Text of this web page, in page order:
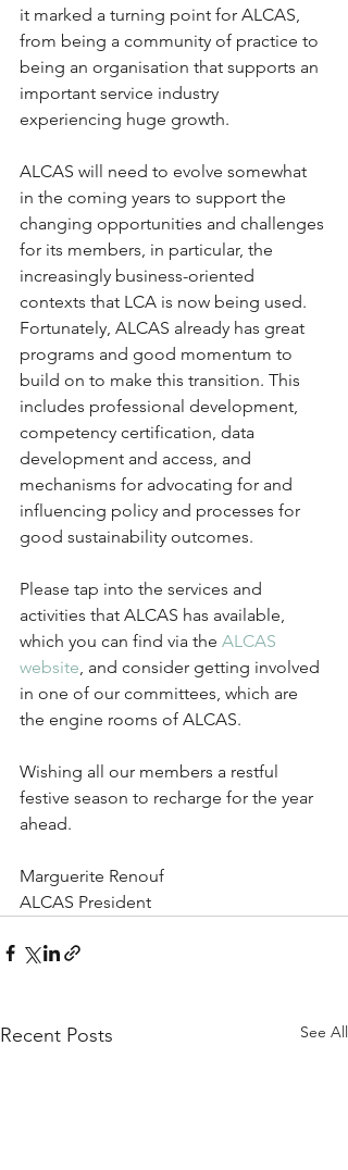
it marked a turning point for ALCAS,
from being a community of practice to
being an organisation that supports an
important service industry
experiencing huge growth.
ALCAS will need to evolve somewhat
in the coming years to support the
changing opportunities and challenges
for its members, in particular, the
increasingly business-oriented
contexts that LCA is now being used.
Fortunately, ALCAS already has great
programs and good momentum to
build on to make this transition. This
includes professional development,
competency certification, data
development and access, and
mechanisms for advocating for and
influencing policy and processes for
good sustainability outcomes.
Please tap into the services and
activities that ALCAS has available,
which you can find via the ALCAS
website, and consider getting involved
in one of our committees, which are
the engine rooms of ALCAS.
Wishing all our members a restful
festive season to recharge for the year
ahead.
Marguerite Renouf
ALCAS President
Recent Posts See All